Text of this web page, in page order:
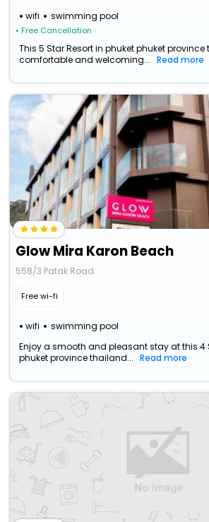
wifi swimming pool
• Free Cancellation
This 5 Star Resort in phuket phuket
comfortable and welcoming...
Read more
Glow Mira Karon Beach
558/3 Patak Road
Free wi-fi
wifi swimming pool
Enjoy a smooth and pleasant stay at this 4
phuket province thailand...
Read more